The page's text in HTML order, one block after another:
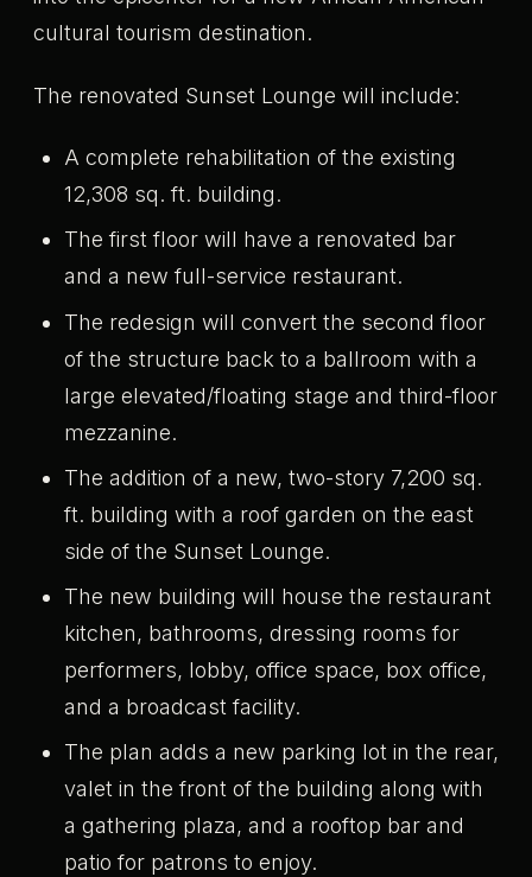
cultural tourism destination.
The renovated Sunset Lounge will include:
A complete rehabilitation of the existing
12,308 sq. ft. building.
The first floor will have a renovated bar
and a new full-service restaurant.
The redesign will convert the second floor
of the structure back to a ballroom with a
large elevated/floating stage and third-floor
mezzanine.
The addition of a new, two-story 7,200 sq.
ft. building with a roof garden on the east
side of the Sunset Lounge.
The new building will house the restaurant
kitchen, bathrooms, dressing rooms for
performers, lobby, office space, box office,
and a broadcast facility.
The plan adds a new parking lot in the rear,
valet in the front of the building along with
a gathering plaza, and a rooftop bar and
patio for patrons to enjoy.